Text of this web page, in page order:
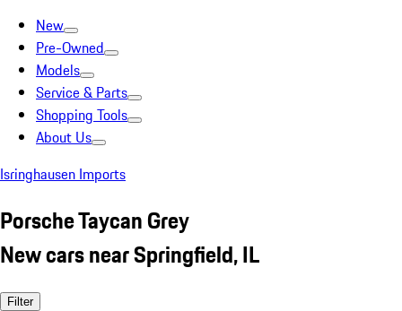
New
Pre-Owned
Models
Service & Parts
Shopping Tools
About Us
Isringhausen Imports
Porsche Taycan Grey
New cars near Springfield, IL
Filter